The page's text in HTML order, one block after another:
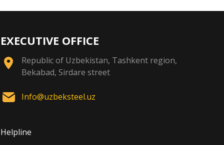
EXECUTIVE OFFICE
Republic of Uzbekistan, Tashkent region,
Bekabad, Sirdare street
Info@uzbeksteel.uz
Helpline